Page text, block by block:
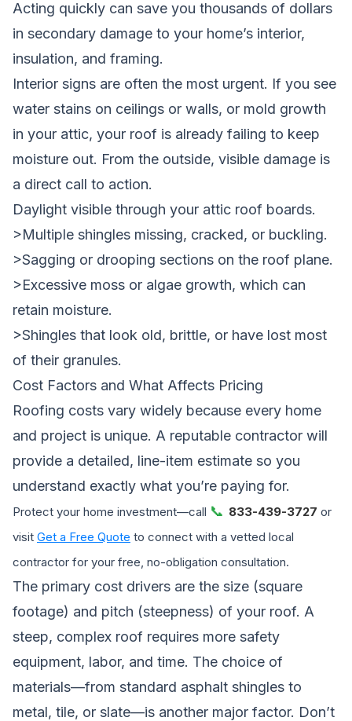
Acting quickly can save you thousands of dollars
in secondary damage to your home’s interior,
insulation, and framing.
Interior signs are often the most urgent. If you see
water stains on ceilings or walls, or mold growth
in your attic, your roof is already failing to keep
moisture out. From the outside, visible damage is
a direct call to action.
Daylight visible through your attic roof boards.
>Multiple shingles missing, cracked, or buckling.
>Sagging or drooping sections on the roof plane.
>Excessive moss or algae growth, which can
retain moisture.
>Shingles that look old, brittle, or have lost most
of their granules.
Cost Factors and What Affects Pricing
Roofing costs vary widely because every home
and project is unique. A reputable contractor will
provide a detailed, line-item estimate so you
understand exactly what you’re paying for.
Protect your home investment—call 📞 833-439-3727 or
visit Get a Free Quote to connect with a vetted local
contractor for your free, no-obligation consultation.
The primary cost drivers are the size (square
footage) and pitch (steepness) of your roof. A
steep, complex roof requires more safety
equipment, labor, and time. The choice of
materials—from standard asphalt shingles to
metal, tile, or slate—is another major factor. Don’t